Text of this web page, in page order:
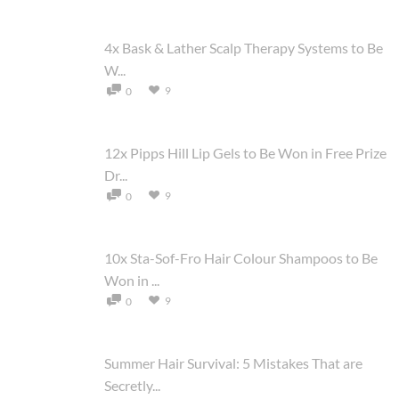
4x Bask & Lather Scalp Therapy Systems to Be
W...
0 9
12x Pipps Hill Lip Gels to Be Won in Free Prize
Dr...
0 9
10x Sta-Sof-Fro Hair Colour Shampoos to Be
Won in ...
0 9
Summer Hair Survival: 5 Mistakes That are
Secretly...